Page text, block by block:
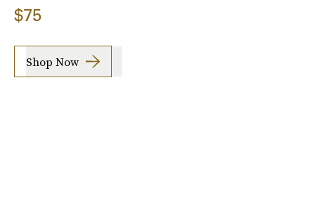
$75
Shop Now